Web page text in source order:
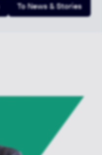
To News & Stories